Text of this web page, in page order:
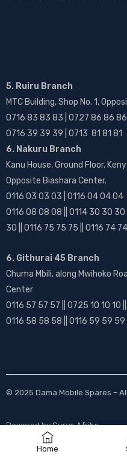
Home
5. Ruiru Branch
MTC Building, Shop No. 1,
0716 83 83 83 | 0727 86 86 86
0716 39 39 39 | 0713 81 81 81
6. Nakuru Branch
Kanu House, Ground Floor,
Opposite Biashara Center.
0116 03 03 03 | 0116 04 04 04
0116 08 08 08 || 0114 30 30
30 || 0116 75 75 75 || 0116 74
6. Githurai 45 Branch
Chuma Mbili, along Mwihoko
Center
0116 57 57 57 || 0725 10 10 10
0116 58 58 58 || 0116 59 59 59
© 2025 Dama Mobile Spares –
Powered byGurus Afrika